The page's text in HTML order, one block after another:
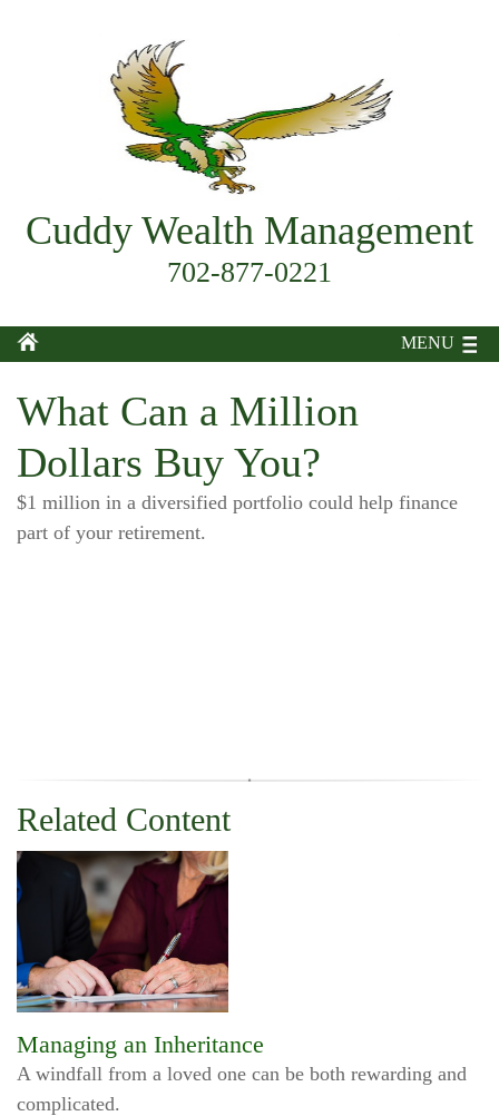
Cuddy Wealth Management
702-877-0221
MENU
What Can a Million
Dollars Buy You?
$1 million in a diversified portfolio could help finance
part of your retirement.
Related Content
Managing an Inheritance
A windfall from a loved one can be both rewarding and
complicated.